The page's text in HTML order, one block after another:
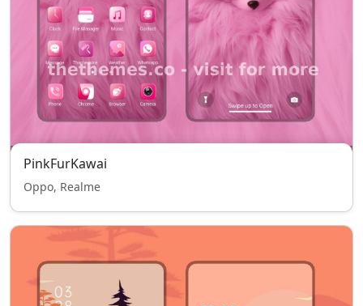
PinkFurKawai
Oppo, Realme